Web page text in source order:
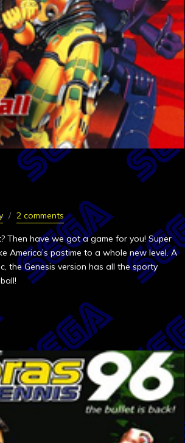
2 comments
Then have we got a game for you! Super
America’s pastime to a whole new level. A
the Genesis version has all the sporty